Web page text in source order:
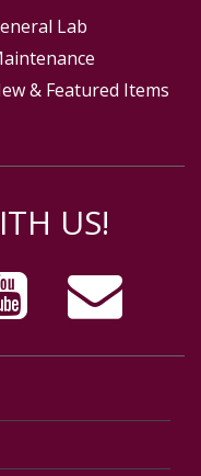
Lab
& Featured Items
US!